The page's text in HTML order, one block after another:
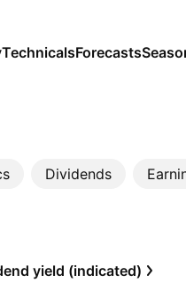
TechnicalsForecasts
Dividends
yield (indicated)